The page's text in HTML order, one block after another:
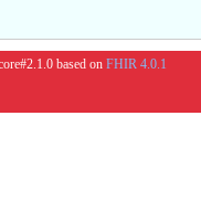
based on FHIR 4.0.1